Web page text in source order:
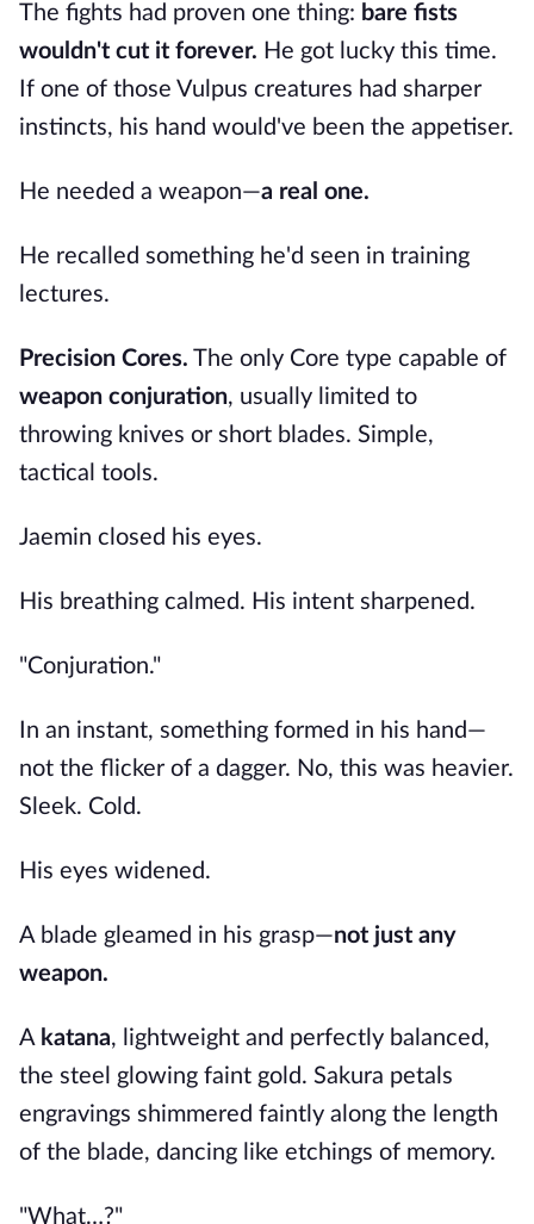
The fights had proven one thing: bare fists
wouldn't cut it forever. He got lucky this time.
If one of those Vulpus creatures had sharper
instincts, his hand would've been the appetiser.
He needed a weapon—a real one.
He recalled something he'd seen in training
lectures.
Precision Cores. The only Core type capable of
weapon conjuration, usually limited to
throwing knives or short blades. Simple,
tactical tools.
Jaemin closed his eyes.
His breathing calmed. His intent sharpened.
"Conjuration."
In an instant, something formed in his hand—
not the flicker of a dagger. No, this was heavier.
Sleek. Cold.
His eyes widened.
A blade gleamed in his grasp—not just any
weapon.
A katana, lightweight and perfectly balanced,
the steel glowing faint gold. Sakura petals
engravings shimmered faintly along the length
of the blade, dancing like etchings of memory.
"What…?"